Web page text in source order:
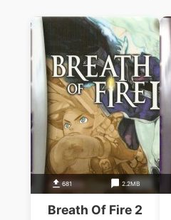
681 2.2MB
Breath Of Fire 2